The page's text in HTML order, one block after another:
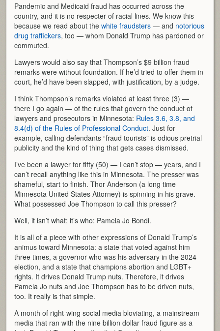
Pandemic and Medicaid fraud has occurred across the
country, and it is no respecter of racial lines. We know this
because we read about thewhite fraudsters — and notorious
drug traffickers, too — whom Donald Trump has pardoned or
commuted.
Lawyers would also say that Thompson’s $9 billion fraud
remarks were without foundation. If he’d tried to offer them in
court, he’d have been slapped, with justification, by a judge.
I think Thompson’s remarks violated at least three (3) —
there I go again — of the rules that govern the conduct of
lawyers and prosecutors in Minnesota: Rules 3.6, 3.8, and
8.4(d) of the Rules of Professional Conduct. Just for
example, calling defendants “fraud tourists” is odious pretrial
publicity and the kind of thing that gets cases dismissed.
I’ve been a lawyer for fifty (50) — I can’t stop — years, and I
can’t recall anything like this in Minnesota. The presser was
shameful, start to finish. Thor Anderson (a long time
Minnesota United States Attorney) is spinning in his grave.
What possessed Joe Thompson to call this presser?
Well, it isn’t what; it’s who: Pamela Jo Bondi.
It is all of a piece with other expressions of Donald Trump’s
animus toward Minnesota: a state that voted against him
three times, a governor who was his adversary in the 2024
election, and a state that champions abortion and LGBT+
rights. It drives Donald Trump nuts. Therefore, it drives
Pamela Jo nuts and Joe Thompson has to be driven nuts,
too. It really is that simple.
A month of right-wing social media bloviating, a mainstream
media that ran with the nine billion dollar fraud figure as a